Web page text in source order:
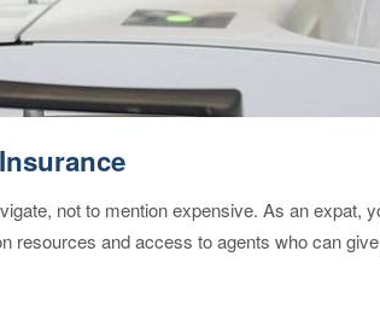
not to mention expensive. As an expat,
resources and access to agents who can